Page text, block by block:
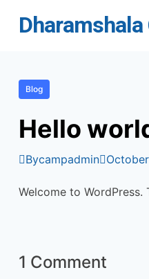
Blog
Hello
Bycampadmin
Welcome to
1 Comment